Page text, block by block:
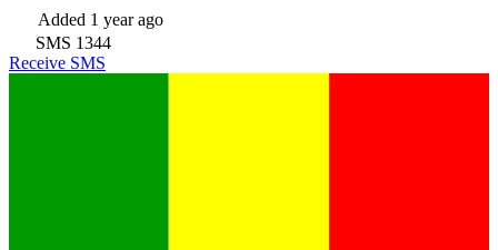
Added 1 year ago
SMS 1344
Receive SMS